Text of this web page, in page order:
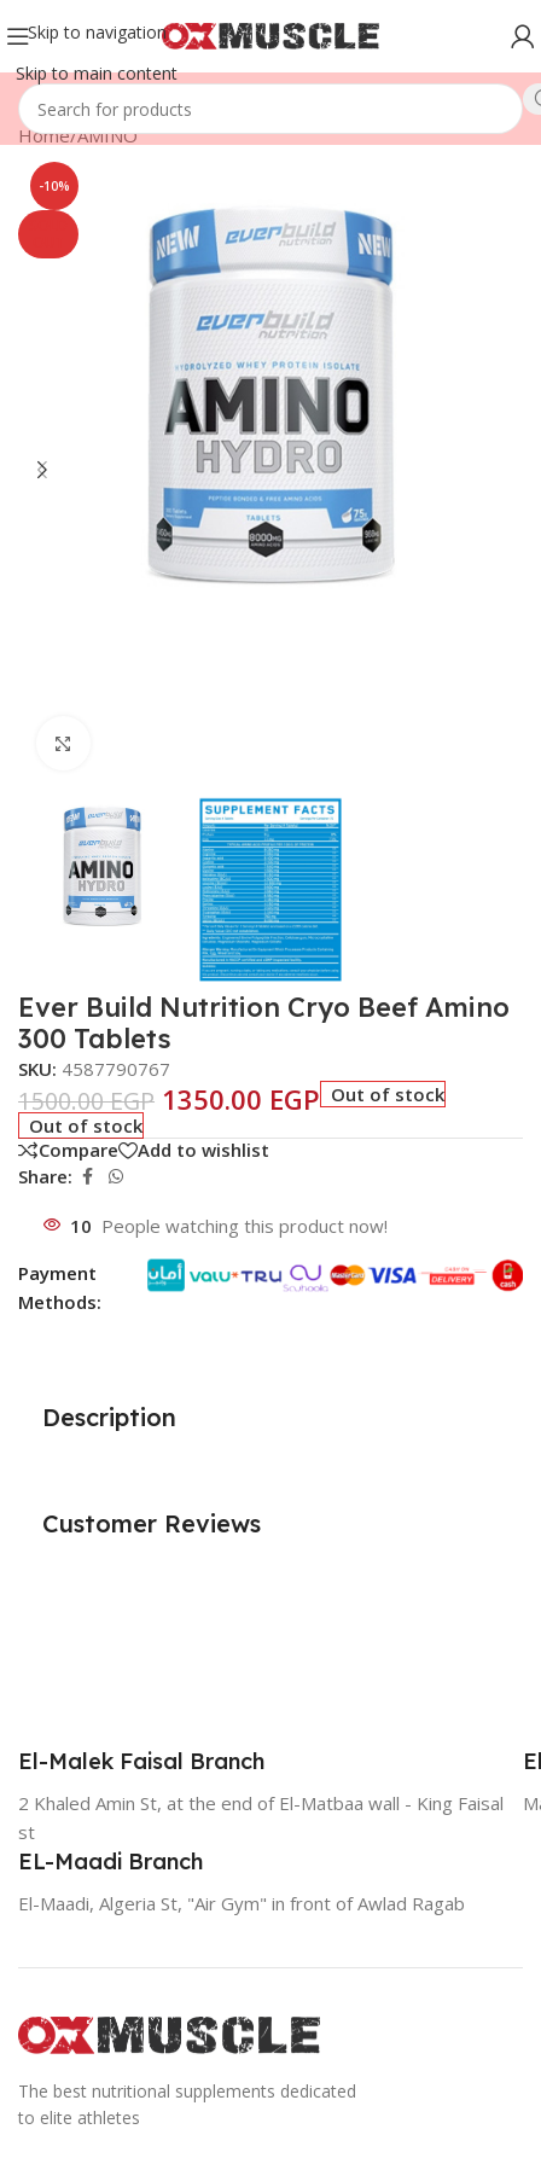
Skip to navigation
Skip to main content
Home/AMINO
-10%
Ever Build Nutrition Cryo Beef Amino
300 Tablets
SKU: 4587790767
1500.00EGP 1350.00 EGP Out of stock
Out of stock
Compare
Add to wishlist
Share:
10 People watching this product now!
Payment
Methods:
Description
Customer Reviews
El-Malek Faisal Branch
2 Khaled Amin St, at the end of El-Matbaa wall - King Faisal
st
EL-Maadi Branch
El-Maadi, Algeria St, "Air Gym" in front of Awlad Ragab
The best nutritional supplements dedicated
to elite athletes